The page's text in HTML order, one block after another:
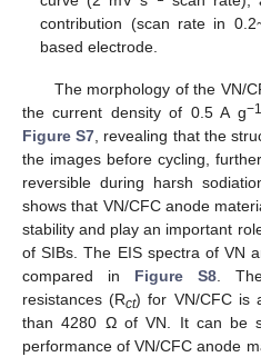
contribution (scan rate in
based electrode.
The morphology of the VN/
the current density of 0.5 A g−1
Figure S7 , revealing that the
the images before cycling,
reversible during harsh
shows that VN/CFC anode
stability and play an important
of SIBs. The EIS spectra of VN
compared in Figure S8 .
resistances (Rct) for VN/CFC is
than 4280 Ω of VN. It can be
performance of VN/CFC anode